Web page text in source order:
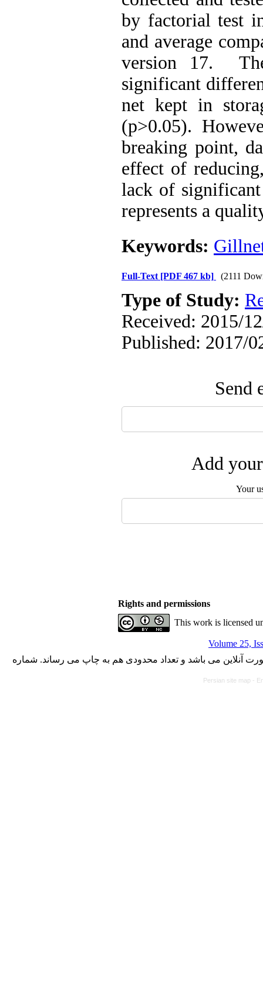
by factorial test
and average
version 17.
significant
net kept in
(p>0.05).
breaking point,
effect of
lack of significant
represents a
Keywords:
Full-Text [PDF 467 kb] (2111
Type of Study:
Received: 2015/
Published: 2017/
Send
Add
Your
Rights and permissions
This work is licensed
Volume 25,
آنلاین می باشد و تعداد محدودی هم به چاپ می رساند. شماره
Persian site map -